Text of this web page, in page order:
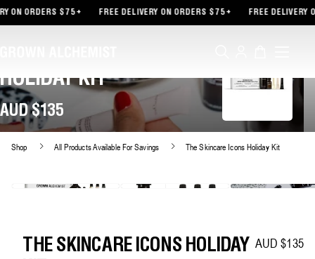
ORDERS $75+ FREE DELIVERY ON ORDERS $75+ FREE DELIVERY
HOLIDAY KIT
AUD $135
Shop All Products Available For Savings The Skincare Icons Holiday Kit
THE SKINCARE ICONS HOLIDAY Regular price
AUD $135